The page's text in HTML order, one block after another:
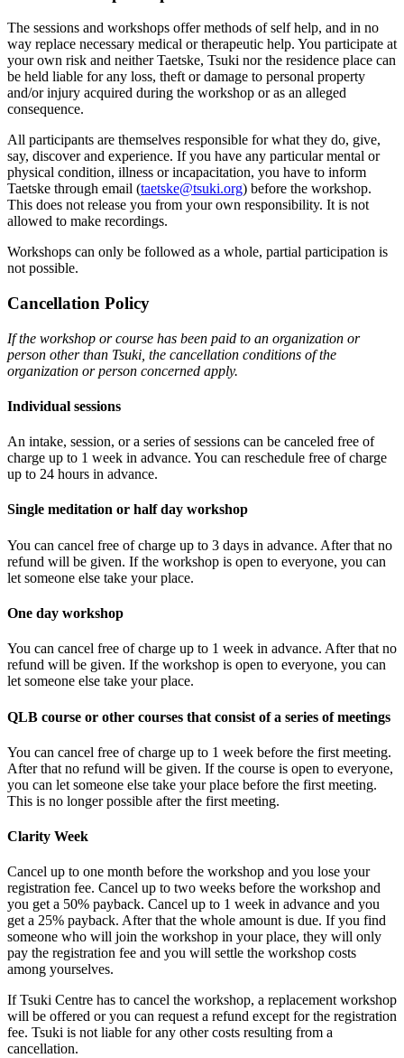
The sessions and workshops offer methods of self help, and in no
way replace necessary medical or therapeutic help. You participate at
your own risk and neither Taetske, Tsuki nor the residence place can
be held liable for any loss, theft or damage to personal property
and/or injury acquired during the workshop or as an alleged
consequence.
All participants are themselves responsible for what they do, give,
say, discover and experience. If you have any particular mental or
physical condition, illness or incapacitation, you have to inform
Taetske through email (taetske@tsuki.org) before the workshop.
This does not release you from your own responsibility. It is not
allowed to make recordings.
Workshops can only be followed as a whole, partial participation is
not possible.
Cancellation Policy
If the workshop or course has been paid to an organization or
person other than Tsuki, the cancellation conditions of the
organization or person concerned apply.
Individual sessions
An intake, session, ora series of sessions can be canceled free of
charge up to 1 week in advance. You can reschedule free of charge
up to 24 hours in advance.
Single meditation or half day workshop
You can cancel free of charge up to 3 days in advance. After that no
refund will be given. If the workshop is open to everyone, you can
let someone else take your place.
One day workshop
You can cancel free of charge up to 1 week in advance. After that no
refund will be given. If the workshop is open to everyone, you can
let someone else take your place.
QLB course or other courses that consist of a series of meetings
You can cancel free of charge up to 1 week before the first meeting.
After that no refund will be given. If the course is open to everyone,
you can let someone else take your place before the first meeting.
This is no longer possible after the first meeting.
Clarity Week
Cancel up to one month before the workshop and you lose your
registration fee. Cancel up to two weeks before the workshop and
you get a 50% payback. Cancel up to 1 week in advance and you
get a 25% payback. After that the whole amount is due. If you find
someone who will join the workshop in your place, they will only
pay the registration fee and you will settle the workshop costs
among yourselves.
If Tsuki Centre has to cancel the workshop, a replacement workshop
will be offered or you can request a refund except for the registration
fee. Tsuki is not liable for any other costs resulting from a
cancellation.